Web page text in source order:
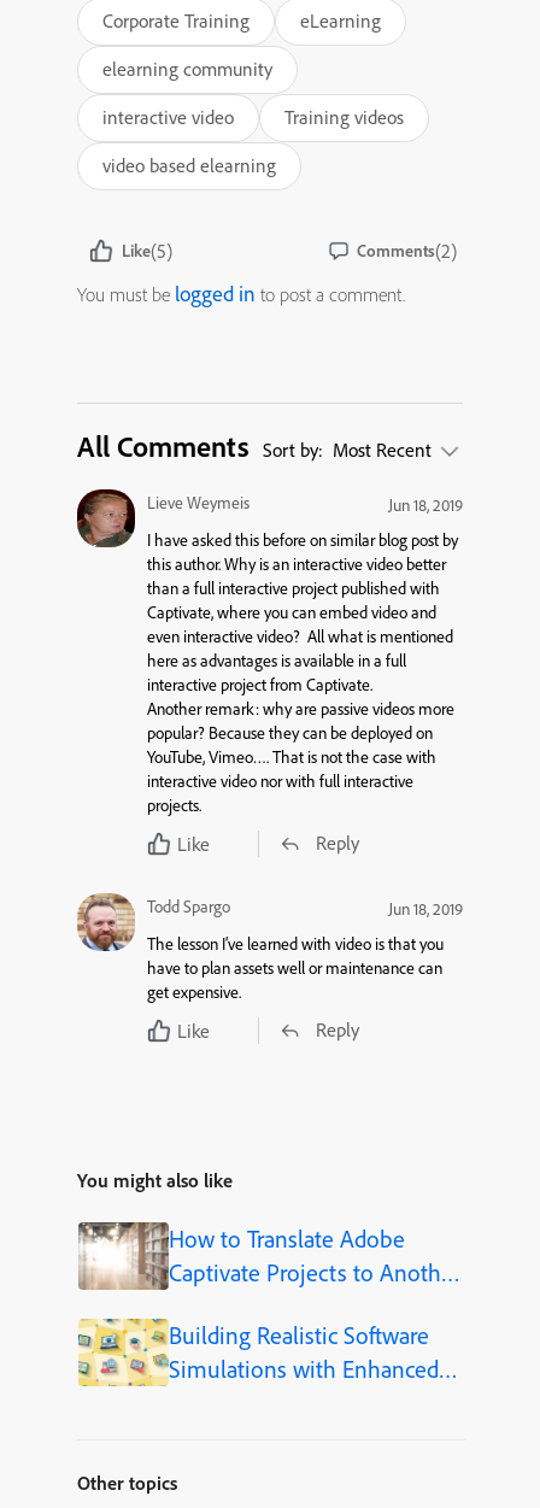
Corporate Training
eLearning
elearning community
interactive video
Training videos
video based elearning
Like(5) Comments(2)
You must be logged in to post a comment.
All Comments Sort by: Most Recent
Lieve Weymeis
Jun 18, 2019
I have asked this before on similar blog post by
this author. Why is an interactive video better
than a full interactive project published with
Captivate, where you can embed video and
even interactive video? All what is mentioned
here as advantages is available in a full
interactive project from Captivate.
Another remark: why are passive videos more
popular? Because they can be deployed on
YouTube, Vimeo…. That is not the case with
interactive video nor with full interactive
projects.
Like Reply
Todd Spargo
Jun 18, 2019
The lesson I’ve learned with video is that you
have to plan assets well or maintenance can
get expensive.
Like Reply
You might also like
How to Translate Adobe
Captivate Projects to Another
Building Realistic Software
Simulations with Enhanced
Other topics